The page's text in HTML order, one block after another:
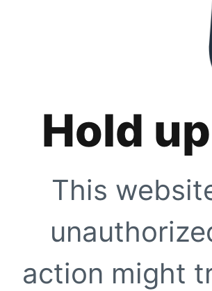
Hold
This
action might